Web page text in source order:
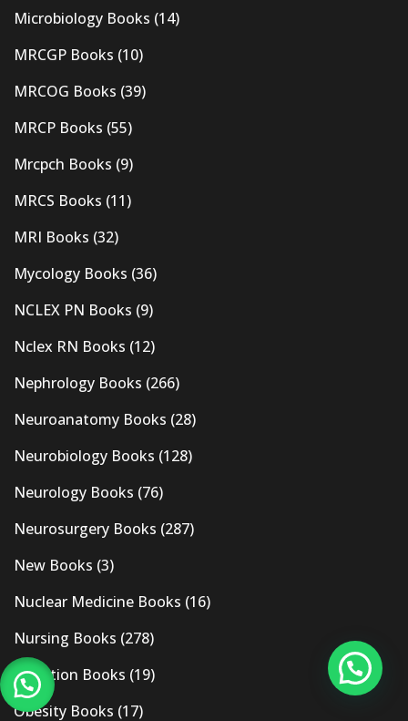
Microbiology Books (14)
MRCGP Books (10)
MRCOG Books (39)
MRCP Books (55)
Mrcpch Books (9)
MRCS Books (11)
MRI Books (32)
Mycology Books (36)
NCLEX PN Books (9)
Nclex RN Books (12)
Nephrology Books (266)
Neuroanatomy Books (28)
Neurobiology Books (128)
Neurology Books (76)
Neurosurgery Books (287)
New Books (3)
Nuclear Medicine Books (16)
Nursing Books (278)
Nutrition Books (19)
Obesity Books (17)